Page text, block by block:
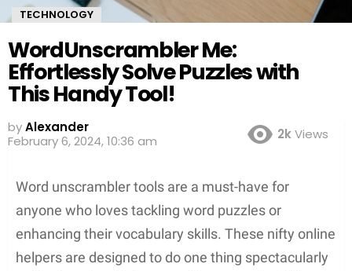
TECHNOLOGY
WordUnscrambler Me:
Effortlessly Solve Puzzles with
This Handy Tool!
byAlexander
3 years ago
2kViews
Word unscrambler tools are a must-have for
anyone who loves tackling word puzzles or
enhancing their vocabulary skills. These nifty online
helpers are designed to do one thing spectacularly